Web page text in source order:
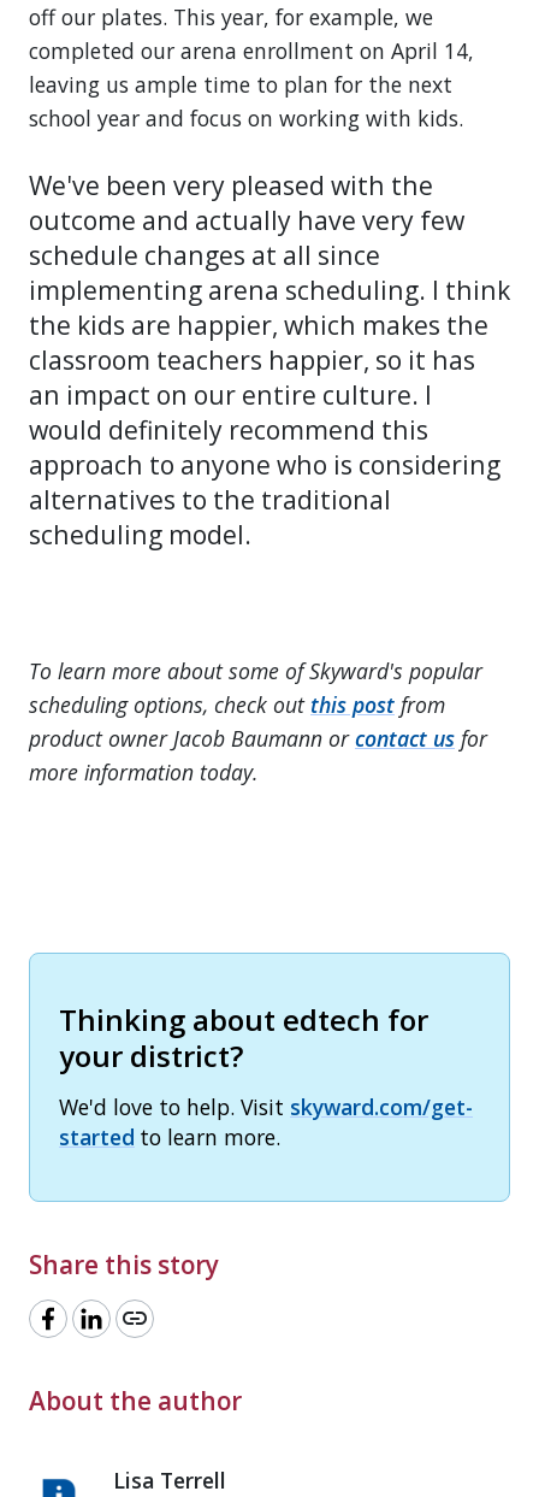
off our plates. This year, for example, we
completed our arena enrollment on April 14,
leaving us ample time to plan for the next
school year and focus on working with kids.
We've been very pleased with the
outcome and actually have very few
schedule changes at all since
implementing arena scheduling. I think
the kids are happier, which makes the
classroom teachers happier, so it has
an impact on our entire culture. I
would definitely recommend this
approach to anyone who is considering
alternatives to the traditional
scheduling model.
To learn more about some of Skyward's popular
scheduling options, check out this post from
product owner Jacob Baumann orcontact us for
more information today.
Thinking about edtech for
your district?
We'd love to help. Visit skyward.com/get-
started to learn more.
Share this story
link
About the author
Lisa Terrell